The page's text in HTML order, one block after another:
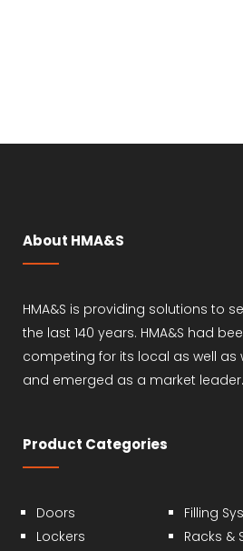
About HMA&S
HMA&S is providing solutions to
the last 140 years. HMA&S had
competing for its local as well
and emerged as a market leader.
Product Categories
Doors
Lockers
Filling
Racks &